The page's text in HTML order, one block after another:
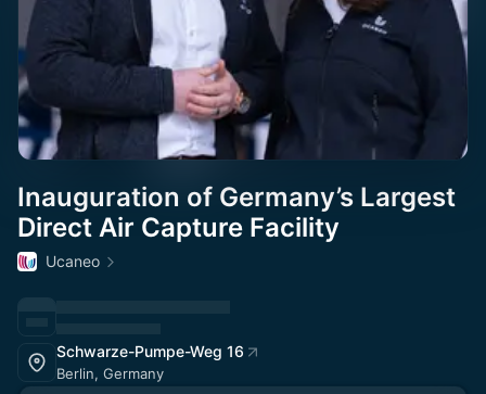
Inauguration of Germany’s Largest
Direct Air Capture Facility
Ucaneo
Schwarze-Pumpe-Weg 16
Berlin, Germany